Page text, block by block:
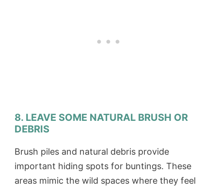
8. LEAVE SOME NATURAL BRUSH OR
DEBRIS
Brush piles and natural debris provide
important hiding spots for buntings. These
areas mimic the wild spaces where they feel